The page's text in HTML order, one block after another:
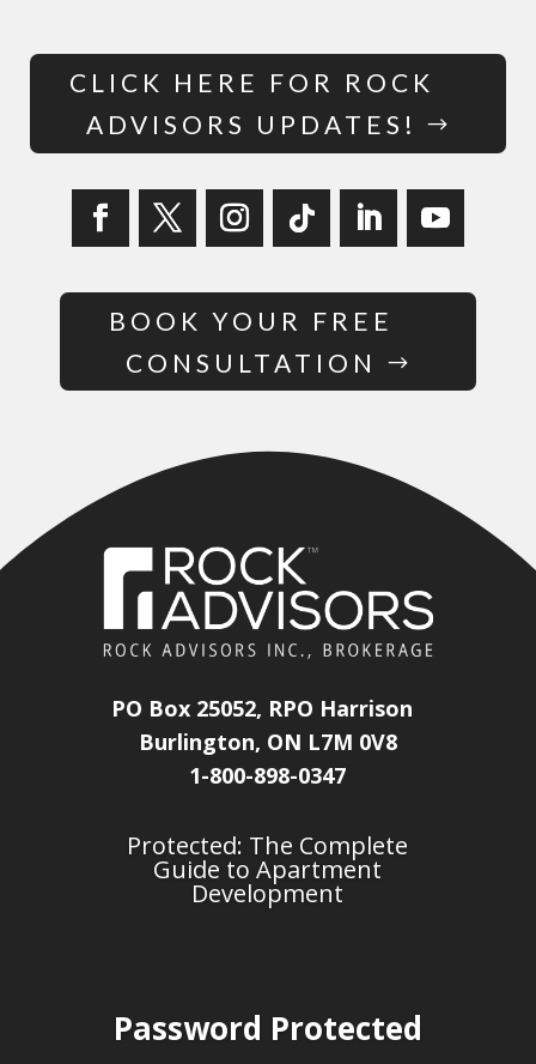
CLICK HERE FOR ROCK
ADVISORS UPDATES!
BOOK YOUR FREE
CONSULTATION
PO Box 25052, RPO Harrison
Burlington, ON L7M 0V8
1-800-898-0347
Protected: The Complete
Guide to Apartment
Development
Password Protected